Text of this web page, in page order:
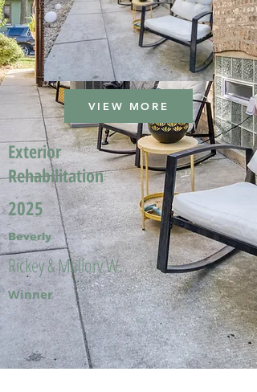
VIEW MORE
Exterior
Rehabilitation
2025
Beverly
Rickey & Mallory W.
Winner